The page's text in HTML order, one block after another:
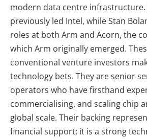
modern data centre infrastructure.
previously led Intel, while Stan
roles at both Arm and Acorn, the
which Arm originally emerged.
conventional venture investors
technology bets. They are senior
operators who have firsthand
commercialising, and scaling chip
global scale. Their backing
financial support; it is a strong